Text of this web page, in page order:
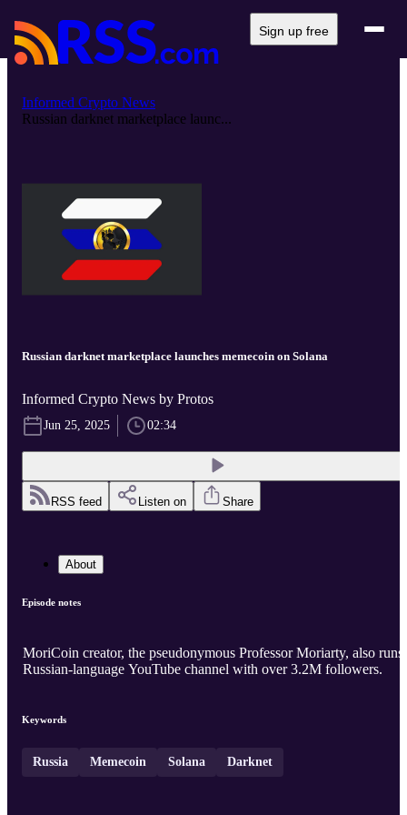
Sign up free
Informed Crypto News
Russian darknet marketplace launc...
Russian darknet marketplace launches memecoin on Solana
Informed Crypto News by Protos
Jun 25, 2025 02:34
RSS feed Listen on Share
About
Episode notes
MoriCoin creator, the pseudonymous Professor Moriarty, also runs
Russian-language YouTube channel with over 3.2M followers.
Keywords
Russia Memecoin Solana Darknet